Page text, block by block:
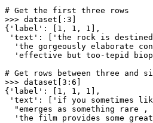
# Get the first three rows
>>> dataset[: 3
{ 'label' : [ 1 , 1 , 1
],
'text' : [
'the rock is destined
'the gorgeously elaborate
'effective but too-tepid
# Get rows between three and
>>> dataset[ 3 : 6
{ 'label' : [ 1 , 1 , 1
],
'text' : [
'if you sometimes
"emerges as something
'the film provides some